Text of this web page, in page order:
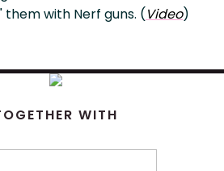
with Nerf guns. (Video)
WITH